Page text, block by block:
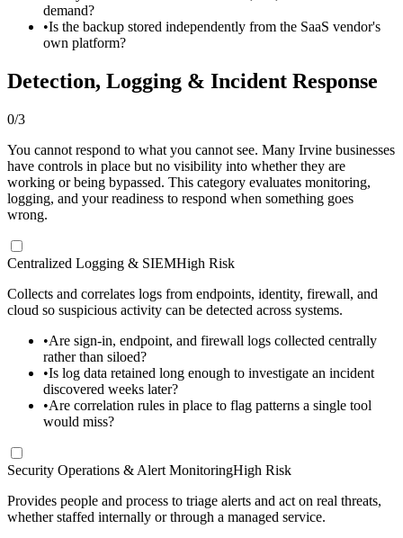
demand?
•Is the backup stored independently from the SaaS vendor's
own platform?
Detection, Logging & Incident Response
0/3
You cannot respond to what you cannot see. Many Irvine businesses
have controls in place but no visibility into whether they are
working or being bypassed. This category evaluates monitoring,
logging, and your readiness to respond when something goes
wrong.
Centralized Logging & SIEMHigh Risk
Collects and correlates logs from endpoints, identity, firewall, and
cloud so suspicious activity can be detected across systems.
•Are sign-in, endpoint, and firewall logs collected centrally
rather than siloed?
•Is log data retained long enough to investigate an incident
discovered weeks later?
•Are correlation rules in place to flag patterns a single tool
would miss?
Security Operations & Alert MonitoringHigh Risk
Provides people and process to triage alerts and act on real threats,
whether staffed internally or through a managed service.